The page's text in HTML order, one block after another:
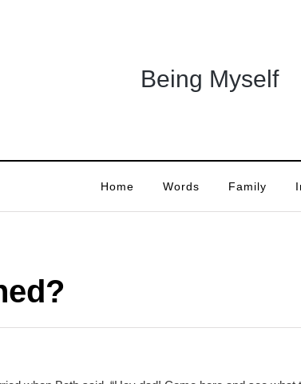
Being Myself
Home Words Family